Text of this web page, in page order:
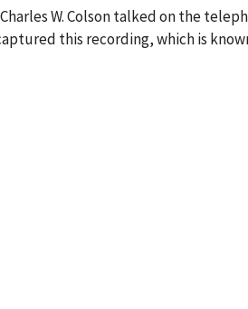
W. Colson talked on the
this recording, which is